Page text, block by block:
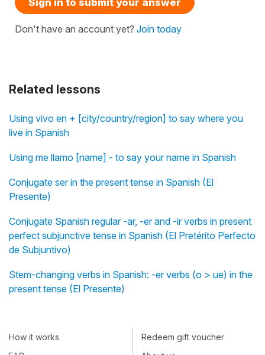
Related lessons
Using vivo en + [city/country/region] to say where you
live in Spanish
Using me llamo [name] - to say your name in Spanish
Conjugate ser in the present tense in Spanish (El
Presente)
Conjugate Spanish regular -ar, -er and -ir verbs in present
perfect subjunctive tense in Spanish (El Pretérito Perfecto
de Subjuntivo)
Stem-changing verbs in Spanish: -er verbs (o > ue) in the
present tense (El Presente)
Don't have an account yet? Join today
How it works
Redeem gift voucher